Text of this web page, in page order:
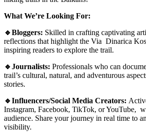
What We’re Looking For:
🔹Bloggers: Skilled in crafting captivating
reflections that highlight the Via Dinarica
inspiring readers to explore the trail.
🔹Journalists: Professionals who can
trail’s cultural, natural, and adventurous
stories.
🔹Influencers/Social Media Creators:
Instagram, Facebook, TikTok, or YouTube,
audience. Share your journey in real time to
visibility.